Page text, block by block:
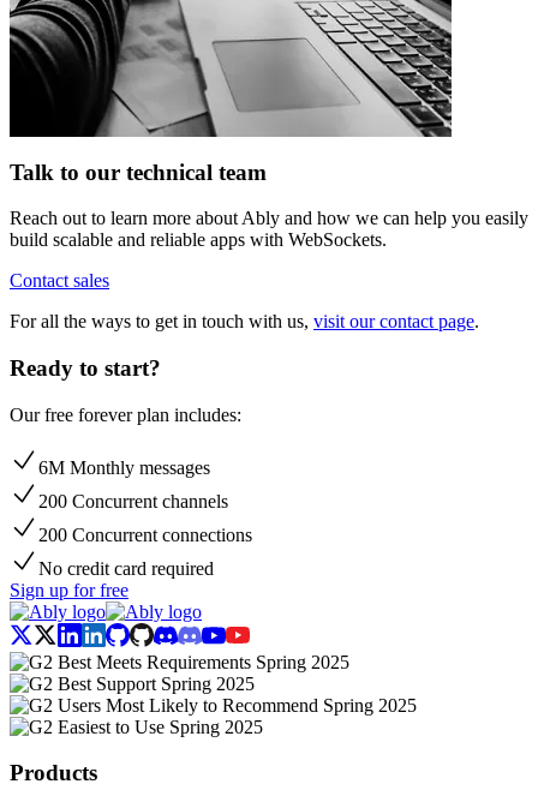
Talk to our technical team
Reach out to learn more about Ably and how we can help you easily
build scalable and reliable apps with WebSockets.
Contact sales
For all the ways to get in touch with us, visit our contact page.
Ready to start?
Our free forever plan includes:
6M Monthly messages
200 Concurrent channels
200 Concurrent connections
No credit card required
Sign up for free
Products